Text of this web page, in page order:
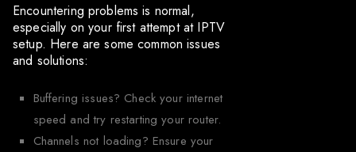
Encountering problems is normal,
especially on your first attempt at IPTV
setup. Here are some common issues
and solutions:
Buffering issues? Check your internet
speed and try restarting your router.
Channels not loading? Ensure your